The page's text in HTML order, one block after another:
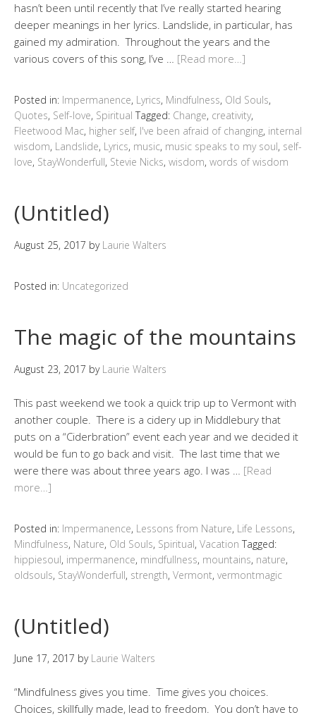
hasn’t been until recently that I’ve really started hearing
deeper meanings in her lyrics. Landslide, in particular, has
gained my admiration. Throughout the years and the
various covers of this song, I’ve … [Read more…]
Posted in: Impermanence, Lyrics, Mindfulness, Old Souls,
Quotes, Self-love, Spiritual Tagged: Change, creativity,
Fleetwood Mac, higher self, I've been afraid of changing, internal
wisdom, Landslide, Lyrics, music, music speaks to my soul, self-
love, StayWonderfull, Stevie Nicks, wisdom, words of wisdom
(Untitled)
August 25, 2017 by Laurie Walters
Posted in: Uncategorized
The magic of the mountains
August 23, 2017 by Laurie Walters
This past weekend we took a quick trip up to Vermont with
another couple. There is a cidery up in Middlebury that
puts on a “Ciderbration” event each year and we decided it
would be fun to go back and visit. The last time that we
were there was about three years ago. I was … [Read
more…]
Posted in: Impermanence, Lessons from Nature, Life Lessons,
Mindfulness, Nature, Old Souls, Spiritual, Vacation Tagged:
hippiesoul, impermanence, mindfullness, mountains, nature,
oldsouls, StayWonderfull, strength, Vermont, vermontmagic
(Untitled)
June 17, 2017 by Laurie Walters
“Mindfulness gives you time. Time gives you choices.
Choices, skillfully made, lead to freedom. You don’t have to